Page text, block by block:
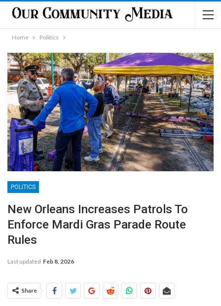
Home Politics
POLITICS
New Orleans Increases Patrols To
Enforce Mardi Gras Parade Route
Rules
Last updated Feb 8, 2026
Share